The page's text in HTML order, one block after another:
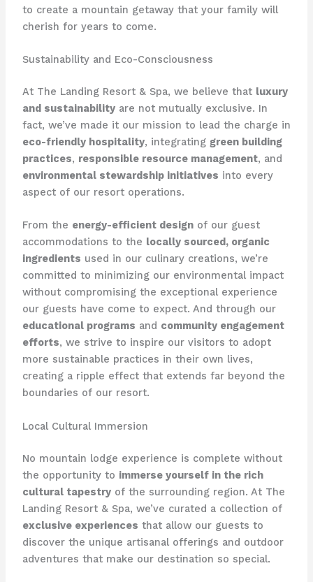
to create a mountain getaway that your family will
cherish for years to come.
Sustainability and Eco-Consciousness
At ​The Landing Resort & Spa​, we believe that luxury
and sustainabilityare not mutually exclusive. In
fact, we’ve made it our mission to lead the charge in
eco-friendly hospitality, integrating green building
practices, responsible resource management, and
environmental stewardship initiatives into every
aspect of our resort operations.
From the energy-efficient designof our guest
accommodations to the locally sourced, organic
ingredients used in our culinary creations, we’re
committed to minimizing our environmental impact
without compromising the exceptional experience
our guests have come to expect. And through our
educational programs and community engagement
efforts, we strive to inspire our visitors to adopt
more sustainable practices in their own lives,
creating a ripple effect that extends far beyond the
boundaries of our resort.
Local Cultural Immersion
No mountain lodge experience is complete without
the opportunity to immerse yourself in the rich
cultural tapestryof the surrounding region. At ​The
Landing Resort & Spa​, we’ve curated a collection of
exclusive experiences that allow our guests to
discover the unique artisanal offerings and outdoor
adventures that make our destination so special.